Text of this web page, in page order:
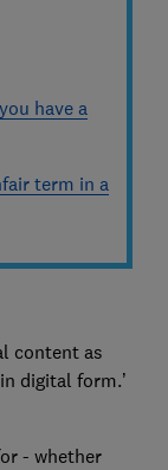
have a
term in a
content as
digital form.’
- whether